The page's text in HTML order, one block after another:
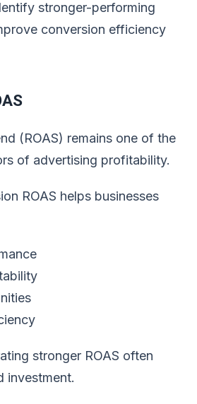
stronger-performing
conversion efficiency
(ROAS) remains one of the
of advertising profitability.
ROAS helps businesses
stronger ROAS often
investment.